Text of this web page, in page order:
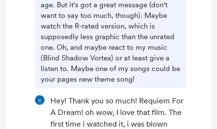
age. But it's got a great message (don't
want to say too much, though). Maybe
watch the R-rated version, which is
supposedly less graphic than the unrated
one. Oh, and maybe react to my music
(Blind Shadow Vortex) or at least give a
listen to. Maybe one of my songs could be
your pages new theme song!
Hey! Thank you so much! Requiem For
A Dream! oh wow, I love that film. The
first time i watched it, i was blown